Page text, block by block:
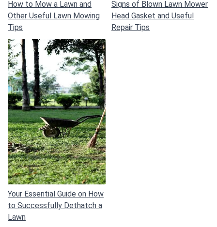
How to Mow a Lawn and
Other Useful Lawn Mowing
Tips
Signs of Blown Lawn Mower
Head Gasket and Useful
Repair Tips
Your Essential Guide on How
to Successfully Dethatch a
Lawn